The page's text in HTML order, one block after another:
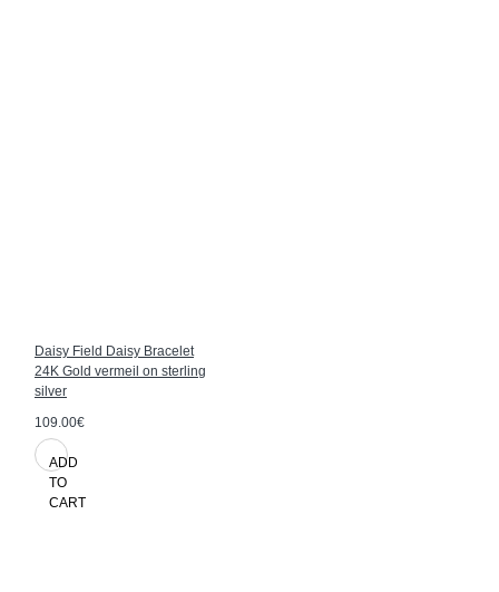
Daisy Field Daisy Bracelet
24K Gold vermeil on sterling
silver
109.00€
ADD
TO
CART